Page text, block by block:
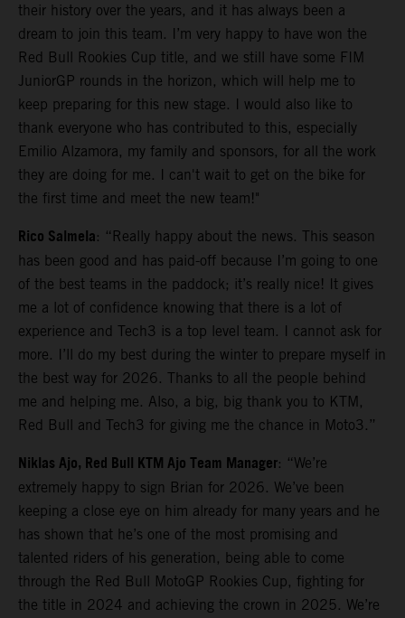
their history over the years, and it has always been a
dream to join this team. I’m very happy to have won the
Red Bull Rookies Cup title, and we still have some FIM
JuniorGP rounds in the horizon, which will help me to
keep preparing for this new stage. I would also like to
thank everyone who has contributed to this, especially
Emilio Alzamora, my family and sponsors, for all the work
they are doing for me. I can't wait to get on the bike for
the first time and meet the new team!"
Rico Salmela: “Really happy about the news. This season
has been good and has paid-off because I’m going to one
of the best teams in the paddock; it’s really nice! It gives
me a lot of confidence knowing that there is a lot of
experience and Tech3 is a top level team. I cannot ask for
more. I’ll do my best during the winter to prepare myself in
the best way for 2026. Thanks to all the people behind
me and helping me. Also, a big, big thank you to KTM,
Red Bull and Tech3 for giving me the chance in Moto3.”
Niklas Ajo, Red Bull KTM Ajo Team Manager: “We’re
extremely happy to sign Brian for 2026. We’ve been
keeping a close eye on him already for many years and he
has shown that he’s one of the most promising and
talented riders of his generation, being able to come
through the Red Bull MotoGP Rookies Cup, fighting for
the title in 2024 and achieving the crown in 2025. We’re